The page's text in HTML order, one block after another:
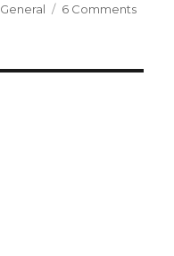
Categories
General 6 Commentson